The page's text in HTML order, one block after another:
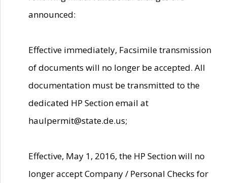
announced:
Effective immediately, Facsimile transmission
of documents will no longer be accepted. All
documentation must be transmitted to the
dedicated HP Section email at
haulpermit@state.de.us;
Effective, May 1, 2016, the HP Section will no
longer accept Company / Personal Checks for